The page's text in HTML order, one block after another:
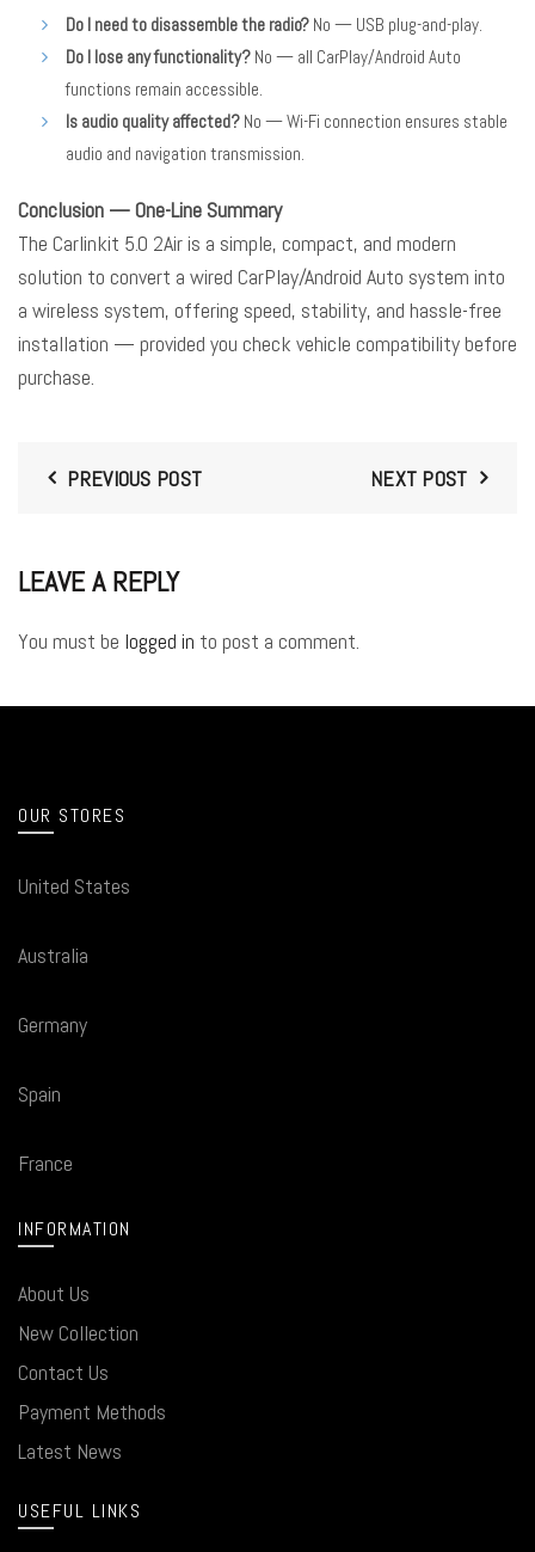
Do I need to disassemble the radio? No — USB plug-and-play.
Do I lose any functionality? No — all CarPlay/Android Auto
functions remain accessible.
Is audio quality affected? No — Wi-Fi connection ensures stable
audio and navigation transmission.
Conclusion — One-Line Summary
The Carlinkit 5.0 2Air is a simple, compact, and modern
solution to convert a wired CarPlay/Android Auto system into
a wireless system, offering speed, stability, and hassle-free
installation — provided you check vehicle compatibility before
purchase.
PREVIOUS POST NEXT POST
LEAVE A REPLY
You must be logged in to post a comment.
OUR STORES
United States
Australia
Germany
Spain
France
INFORMATION
About Us
New Collection
Contact Us
Payment Methods
Latest News
USEFUL LINKS